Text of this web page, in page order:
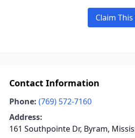
Claim
Contact Information
Phone: (769) 572-7160
Address:
161 Southpointe Dr, Byram,